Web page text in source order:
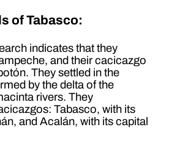
of Tabasco:
indicates that they
and their cacicazgo
They settled in the
by the delta of the
rivers. They
Tabasco, with its
and Acalán, with its capital